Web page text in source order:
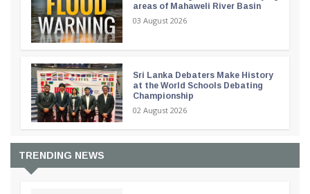
areas of Mahaweli River Basin
03 August 2026
Sri Lanka Debaters Make History
at the World Schools Debating
Championship
02 August 2026
TRENDING NEWS